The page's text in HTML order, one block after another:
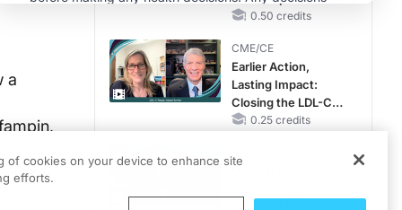
a
harm
0.50 credits
CME/CE
Earlier Action,
Lasting Impact:
Closing the LDL-C
Gap in Patients
MACE
0.25 credits
of cookies on your device to enhance site
efforts.